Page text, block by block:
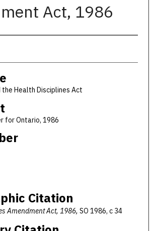
Act, 1986
Health Disciplines Act
for Ontario, 1986
Citation
Amendment Act, 1986, SO 1986, c 34